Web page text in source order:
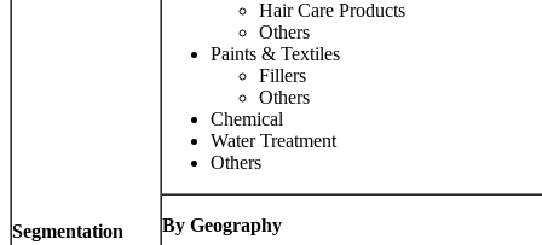
Segmentation
Hair Care Products
Others
Paints & Textiles
Fillers
Others
Chemical
Water Treatment
Others
By Geography